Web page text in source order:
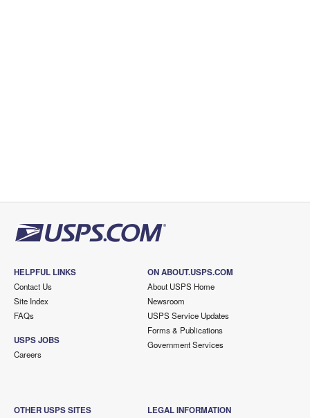
HELPFUL LINKS
Contact Us
Site Index
FAQs
USPS JOBS
Careers
ON ABOUT.USPS.COM
About USPS Home
Newsroom
USPS Service Updates
Forms & Publications
Government Services
OTHER USPS SITES LEGAL INFORMATION